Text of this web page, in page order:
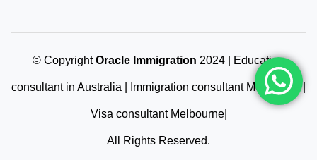
© CopyrightOracle Immigration 2024 | Education
consultant in Australia | Immigration consultant Melbourne |
Visa consultant Melbourne|
All Rights Reserved.